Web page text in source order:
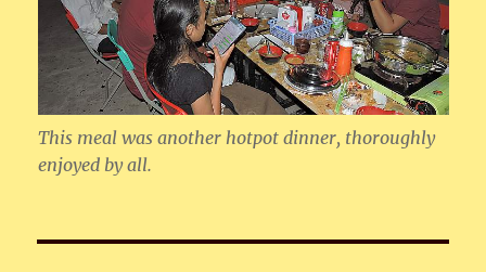
This meal was another hotpot dinner, thoroughly
enjoyed by all.